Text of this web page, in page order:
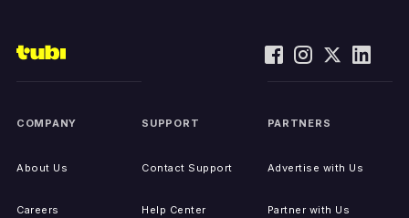
COMPANY
About Us
Careers
SUPPORT
Contact Support
Help Center
PARTNERS
Advertise with Us
Partner with Us